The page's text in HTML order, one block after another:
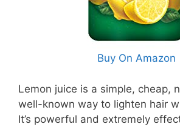
Buy On Amazon
Lemon juice is a simple, cheap,
well-known way to lighten hair
It’s powerful and extremely